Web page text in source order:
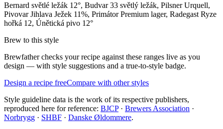
Bernard světlé ležák 12°, Budvar 33 světlý ležák, Pilsner Urquell,
Pivovar Jihlava Ježek 11%, Primátor Premium lager, Radegast Ryze
hořká 12, Únětická pivo 12°
Brew to this style
Brewfather checks your recipe against these ranges live as you
design — with style suggestions and a true-to-style badge.
Design a recipe freeCompare with other styles
Style guideline data is the work of its respective publishers,
reproduced here for reference: BJCP· Brewers Association ·
Norbrygg · SHBF · Danske Øldommere.